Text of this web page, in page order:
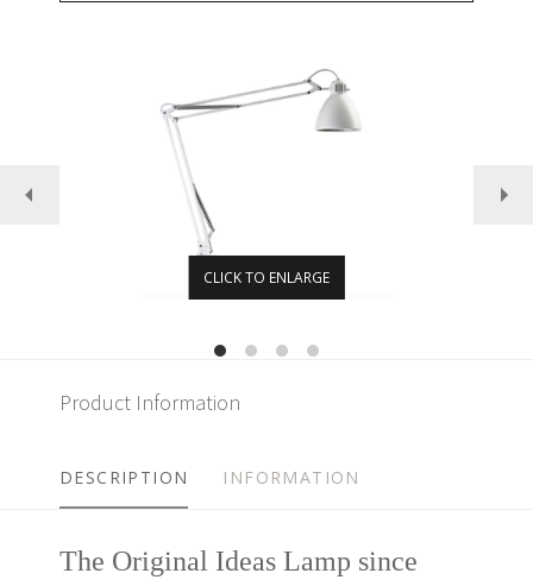
CLICK TO ENLARGE
Product Information
DESCRIPTION INFORMATION
The Original Ideas Lamp since